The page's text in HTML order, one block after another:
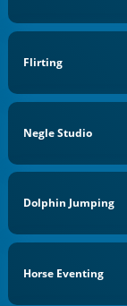
Flirting
Negle Studio
Dolphin Jumping
Horse Eventing